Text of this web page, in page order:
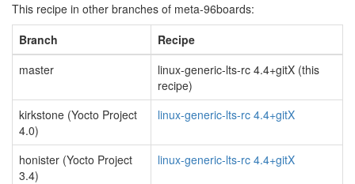
This recipe in other branches of meta-96boards:
Branch
Recipe
master
linux-generic-lts-rc 4.4+gitX (this
recipe)
kirkstone (Yocto Project
4.0)
linux-generic-lts-rc 4.4+gitX
honister (Yocto Project
3.4)
linux-generic-lts-rc 4.4+gitX